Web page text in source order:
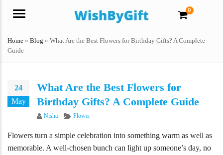
Menu
0
Home » Blog » What Are the Best Flowers for Birthday Gifts? A Complete
Guide
24
May
What Are the Best Flowers for
Birthday Gifts? A Complete Guide
Author
Nisha Categories
Flower
Flowers turn a simple celebration into something warm as well as
memorable. A well-chosen bunch can light up someone’s day, no